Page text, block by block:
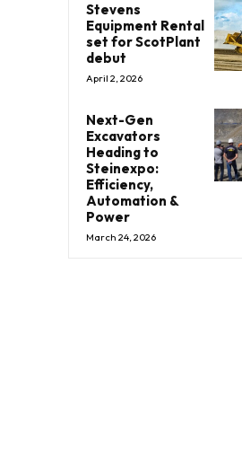
Stevens
Equipment Rental
set for ScotPlant
debut
April 2, 2026
Next-Gen
Excavators
Heading to
Steinexpo:
Efficiency,
Automation &
Power
March 24, 2026